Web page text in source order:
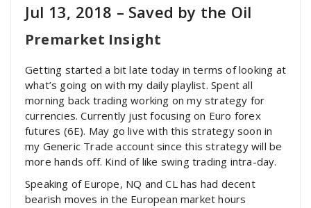
Jul 13, 2018 – Saved by the Oil
Premarket Insight
Getting started a bit late today in terms of looking at
what’s going on with my daily playlist. Spent all
morning back trading working on my strategy for
currencies. Currently just focusing on Euro forex
futures (6E). May go live with this strategy soon in
my Generic Trade account since this strategy will be
more hands off. Kind of like swing trading intra-day.
Speaking of Europe, NQ and CL has had decent
bearish moves in the European market hours